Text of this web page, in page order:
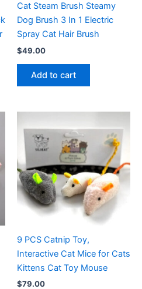
Cat Steam Brush Steamy
Dog Brush 3 In 1 Electric
Spray Cat Hair Brush
$49.00
Add to cart
9 PCS Catnip Toy,
Interactive Cat Mice for Cats
Kittens Cat Toy Mouse
$79.00